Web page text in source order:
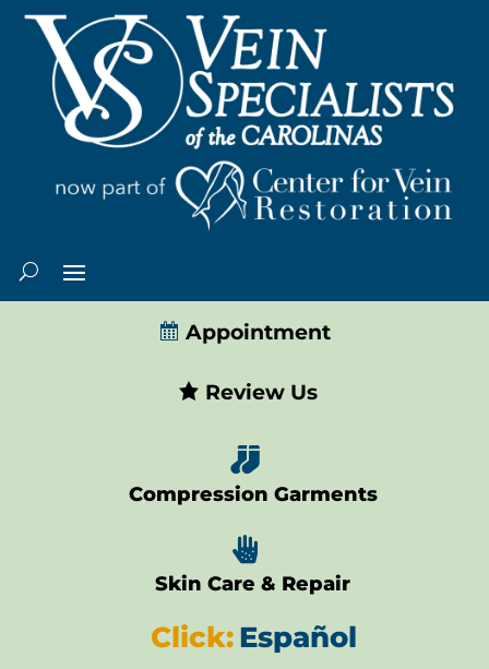
Appointment
Review Us

Compression Garments

Skin Care & Repair
Click:Español